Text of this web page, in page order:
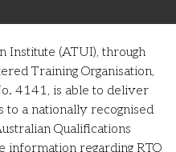
Institute (ATUI), through
Training Organisation,
4141, is able to deliver
to a nationally recognised
Qualifications
information regarding RTO